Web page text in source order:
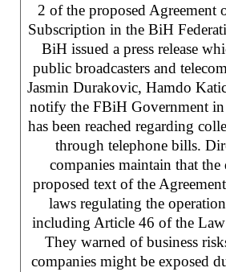
2 of the proposed
Subscription in the BiH
BiH issued a press release
public broadcasters and
Jasmin Durakovic, Hamdo
notify the FBiH Government
has been reached regarding
through telephone bills.
companies maintain that
proposed text of the
laws regulating the
including Article 46 of the
They warned of business
companies might be exposed